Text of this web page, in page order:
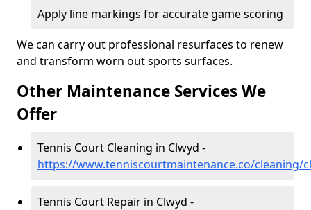
Apply line markings for accurate game scoring
We can carry out professional resurfaces to renew
and transform worn out sports surfaces.
Other Maintenance Services We
Offer
Tennis Court Cleaning in Clwyd -
https://www.tenniscourtmaintenance.co/cleaning/
Tennis Court Repair in Clwyd -